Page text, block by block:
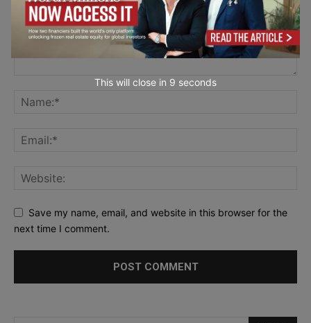
Save my name, email, and website in this browser for the
next time I comment.
This will close in 7 seconds